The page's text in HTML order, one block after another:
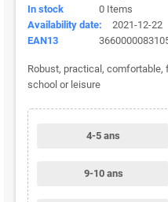
In stock
0 Items
Availability date:
2021-12-22
EAN13
Robust, practical,
school or leisure
4-5 ans
9-10 ans